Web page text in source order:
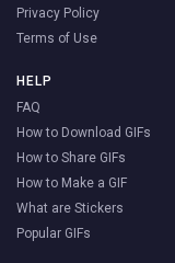
Privacy Policy
Terms of Use
HELP
FAQ
How to Download GIFs
How to Share GIFs
How to Make a GIF
What are Stickers
Popular GIFs